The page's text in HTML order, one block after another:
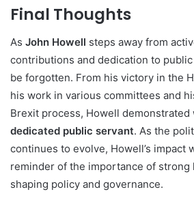
Final Thoughts
As John Howell steps away from
contributions and dedication to
be forgotten. From his victory in the
his work in various committees and
Brexit process, Howell demonstrated
dedicated public servant. As the
continues to evolve, Howell’s impact
reminder of the importance of strong
shaping policy and governance.